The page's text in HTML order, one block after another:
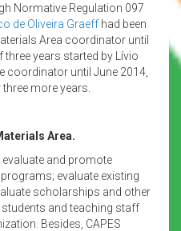
Normative Regulation 097
de Oliveira Graeff had been
Area coordinator until
years started by Lívio
coordinator until June 2014,
more years.
Area.
and promote
evaluate existing
scholarships and other
and teaching staff
Besides, CAPES